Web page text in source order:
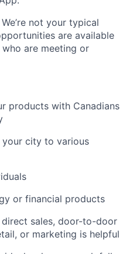
We’re not your typical
are available
are meeting or
products with Canadians
city to various
or financial products
direct sales, door-to-door
or marketing is helpful